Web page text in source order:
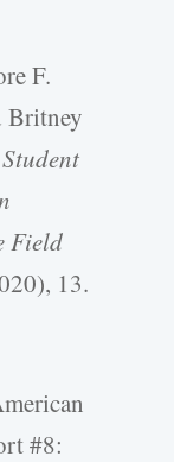
F.
Britney
Field
13.
#8: